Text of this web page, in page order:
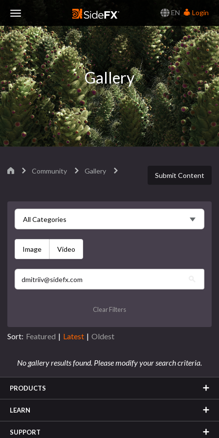
EN
Login
Navigation
Gallery
Submit Content
Community Gallery
All Categories
Image Video
Clear Filters
Sort: Featured | Latest | Oldest
No gallery results found. Please modify your search criteria.
PRODUCTS
LEARN
SUPPORT